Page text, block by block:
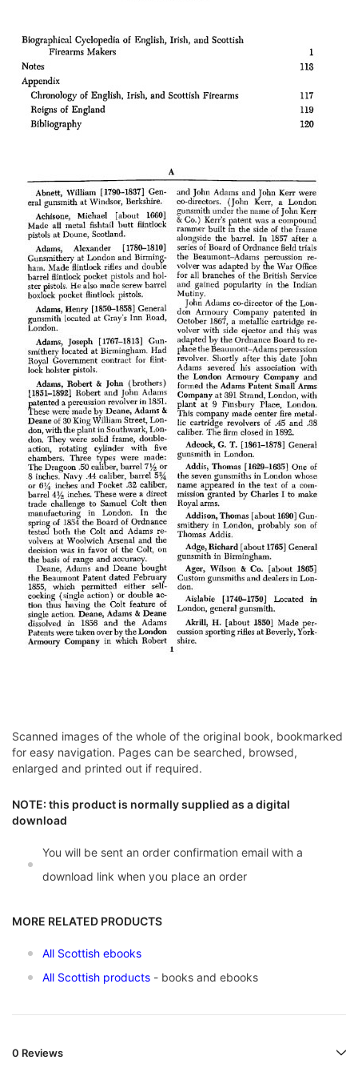
Scanned images of the whole of the original book, bookmarked
for easy navigation. Pages can be searched, browsed,
enlarged and printed out if required.
NOTE: this product is normally supplied as a digital
download
You will be sent an order confirmation email with a
download link when you place an order
MORE RELATED PRODUCTS
All Scottish ebooks
All Scottish products - books and ebooks
0 Reviews